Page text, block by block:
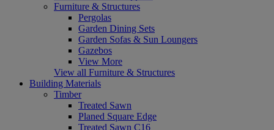
Furniture & Structures
Pergolas
Garden Dining Sets
Garden Sofas & Sun Loungers
Gazebos
View More
View all Furniture & Structures
Building Materials
Timber
Treated Sawn
Planed Square Edge
Treated Sawn C16